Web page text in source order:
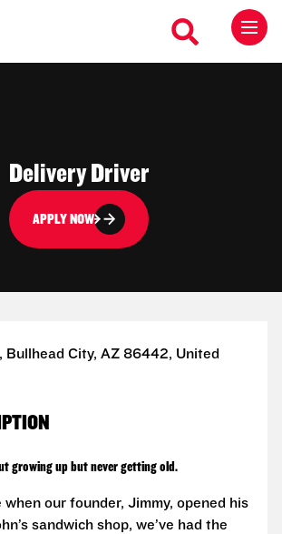
Delivery Driver
APPLY NOW
Bullhead City, AZ 86442, United
growing up but never getting old.
when our founder, Jimmy, opened his
sandwich shop, we’ve had the